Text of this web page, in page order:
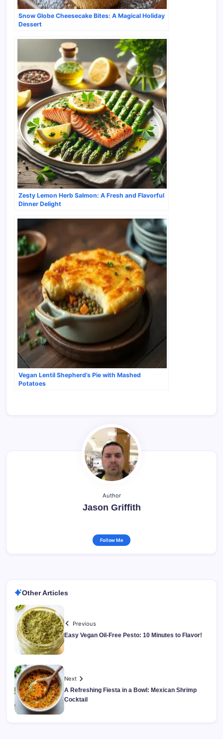
Snow Globe Cheesecake Bites: A Magical Holiday
Dessert
Zesty Lemon Herb Salmon: A Fresh and Flavorful
Dinner Delight
Vegan Lentil Shepherd’s Pie with Mashed
Potatoes
Author
Jason Griffith
Follow Me
Other Articles
Previous
Easy Vegan Oil-Free Pesto: 10 Minutes to Flavor!
Next
A Refreshing Fiesta in a Bowl: Mexican Shrimp
Cocktail